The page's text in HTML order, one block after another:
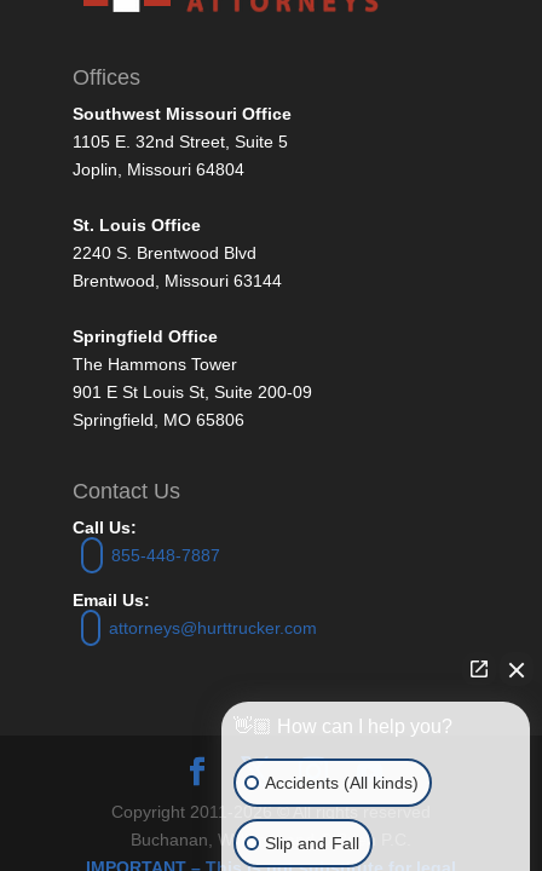
Offices
Southwest Missouri Office
1105 E. 32nd Street, Suite 5
Joplin, Missouri 64804
St. Louis Office
2240 S. Brentwood Blvd
Brentwood, Missouri 63144
Springfield Office
The Hammons Tower
901 E St Louis St, Suite 200-09
Springfield, MO 65806
Contact Us
Call Us:
855-448-7887
Email Us:
attorneys@hurttrucker.com
Copyright 2011-2026 © All rights reserved
Buchanan, Williams and O’Brien P.C.
👋🏼 How can I help you?
Accidents (All kinds)
Slip and Fall